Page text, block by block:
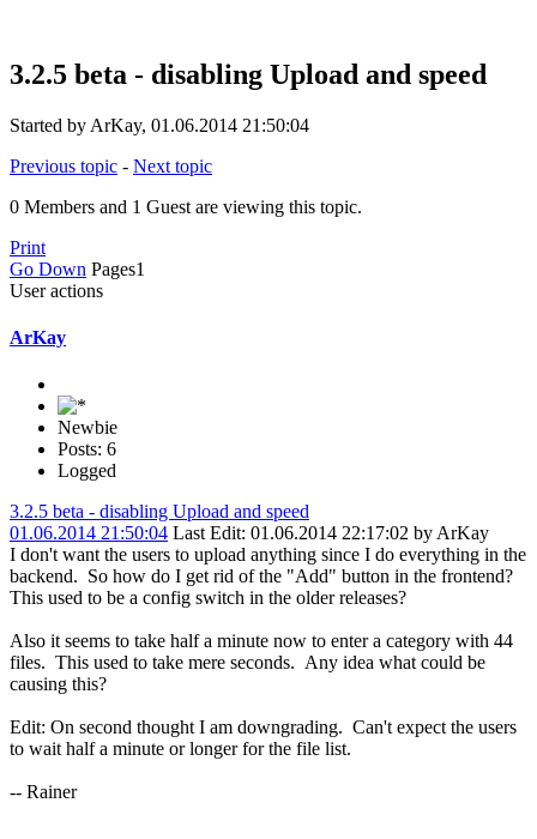
3.2.5 beta - disabling Upload and speed
Started by ArKay, 01.06.2014 21:50:04
Previous topic - Next topic
0 Members and 1 Guest are viewing this topic.
Print
Go Down Pages1
User actions
ArKay
Newbie
Posts: 6
Logged
3.2.5 beta - disabling Upload and speed
01.06.2014 21:50:04 Last Edit: 01.06.2014 22:17:02 by ArKay
I don't want the users to upload anything since I do everything in the
backend. So how do I get rid of the "Add" button in the frontend?
This used to be a config switch in the older releases?
Also it seems to take half a minute now to enter a category with 44
files. This used to take mere seconds. Any idea what could be
causing this?
Edit: On second thought I am downgrading. Can't expect the users
to wait half a minute or longer for the file list.
-- Rainer